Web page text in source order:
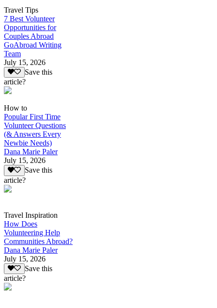
Travel Tips
7 Best Volunteer
Opportunities for
Couples Abroad
GoAbroad Writing
Team
July 15, 2026
Save this
article?
How to
Popular First Time
Volunteer Questions
(& Answers Every
Newbie Needs)
Dana Marie Paler
July 15, 2026
Save this
article?
Travel Inspiration
How Does
Volunteering Help
Communities Abroad?
Dana Marie Paler
July 15, 2026
Save this
article?